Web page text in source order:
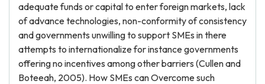
adequate funds or capital to enter foreign markets, lack
of advance technologies, non-conformity of consistency
and governments unwilling to support SMEs in there
attempts to internationalize for instance governments
offering no incentives among other barriers (Cullen and
Boteeah, 2005). How SMEs can Overcome such